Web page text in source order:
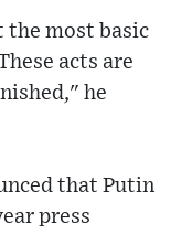
most basic
acts are
he
that Putin
press